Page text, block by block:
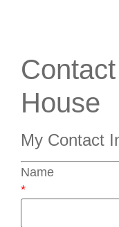
House
My Contact
Name
*